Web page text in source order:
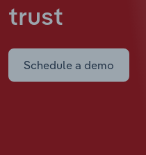
trust
Schedule a demo